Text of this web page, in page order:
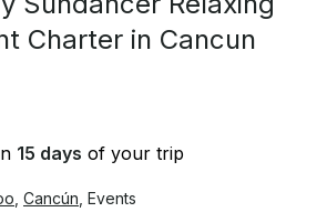
Charter in Cancun
15 days of your trip
Cancún Events